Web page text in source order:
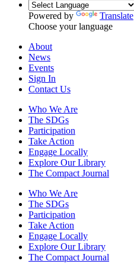
Powered by
Translate
Choose your language
About
News
Events
Sign In
Contact Us
Who We Are
The SDGs
Participation
Take Action
Engage Locally
Explore Our Library
The Compact Journal
Who We Are
The SDGs
Participation
Take Action
Engage Locally
Explore Our Library
The Compact Journal